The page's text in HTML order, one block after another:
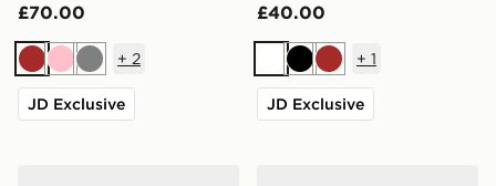
£70.00
Brown
PinkGrey
+ 2
JD Exclusive
£40.00
WhiteBlackBrown
+ 1
JD Exclusive